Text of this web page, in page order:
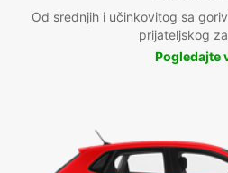
Od srednjih i učinkovitog sa
prijateljskog
Pogledajte